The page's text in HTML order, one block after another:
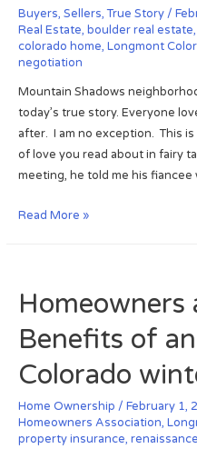
o
u
s
e
!
s
s
i
l
e
,
p
o
t
e
r
F
l
o
o
r
t
h
e
r
n
C
l
d
a
l
e
s
Buyers, Sellers,True Story/
Real Estate, boulder real estate,
colorado home, Longmont
negotiation
Mountain Shadows
today’s true story. Everyone
after. I am no exception. This
of love you read about in fairy
meeting, he told me his
M
t
S
h
a
d
Read More »
Homeowners
Benefits of
Colorado
Home Ownership / February 1,
Homeowners Association,
property insurance,